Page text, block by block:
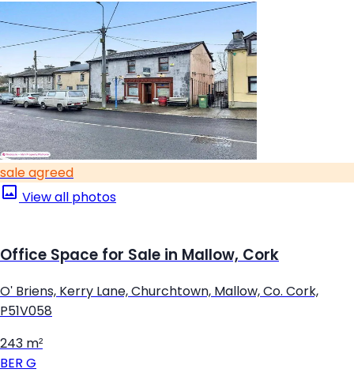
sale agreed
View all photos
Office Space for Sale in Mallow, Cork
O' Briens, Kerry Lane, Churchtown, Mallow, Co. Cork,
P51V058
243 m²
BER G